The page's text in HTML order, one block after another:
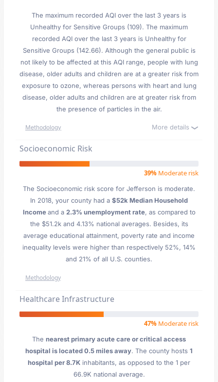
The maximum recorded AQI over the last 3 years is
Unhealthy for Sensitive Groups (109). The maximum
recorded AQI over the last 3 years is Unhealthy for
Sensitive Groups (142.66). Although the general public is
not likely to be affected at this AQI range, people with lung
disease, older adults and children are at a greater risk from
exposure to ozone, whereas persons with heart and lung
disease, older adults and children are at greater risk from
the presence of particles in the air.
Methodology More details
Socioeconomic Risk
39% Moderate risk
The Socioeconomic risk score for Jefferson is moderate.
In 2018, your county had a $52k Median Household
Incomeand a 2.3% unemployment rate, as compared to
the $51.2k and 4.13% national averages. Besides, its
average educational attainment, poverty rate and income
inequality levels were higher than respectively 52%, 14%
and 21% of all U.S. counties.
Methodology
Healthcare Infrastructure
47% Moderate risk
The nearest primary acute care or critical access
hospital is located 0.5 miles away. The county hosts 1
hospital per 8.7K inhabitants, as opposed to the 1 per
66.9K national average.